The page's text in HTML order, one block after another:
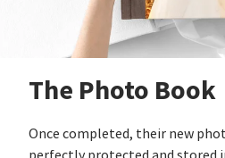
The Photo Book
Once completed, their new